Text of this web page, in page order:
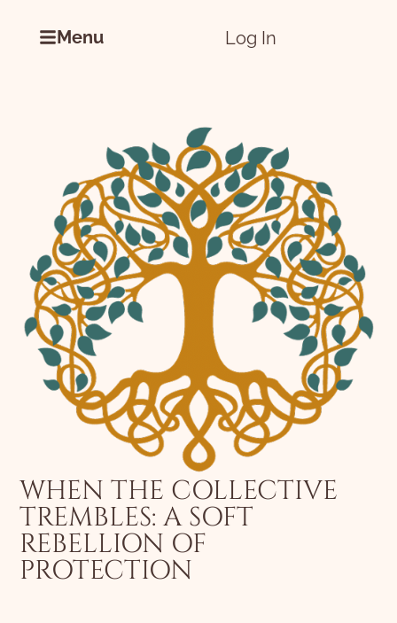
Menu Log In
WHEN THE COLLECTIVE
TREMBLES: A SOFT
REBELLION OF
PROTECTION